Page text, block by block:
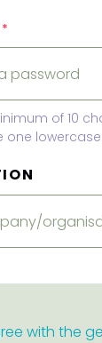
*
of 10
one
with the